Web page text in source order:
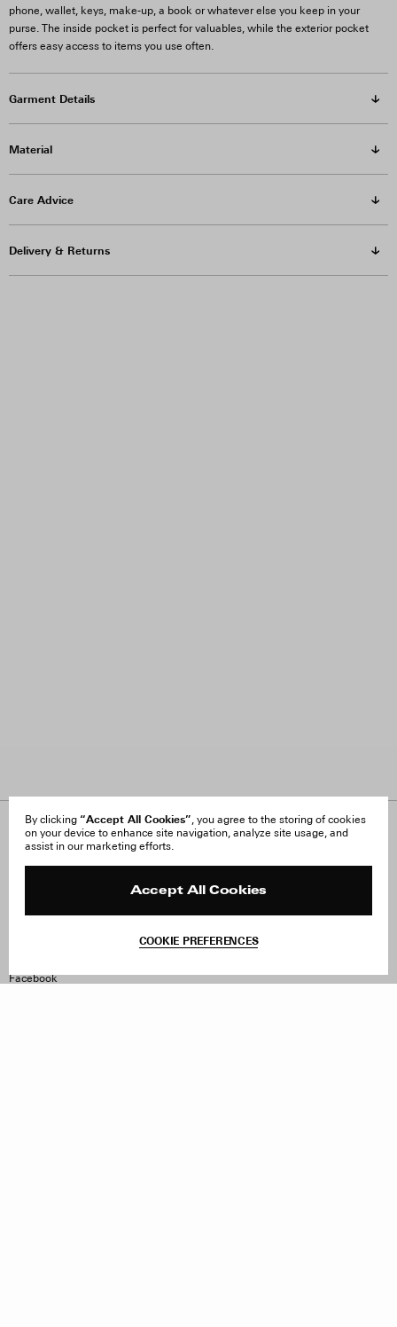
phone, wallet, keys, make-up, a book or whatever else you keep in your
purse. The inside pocket is perfect for valuables, while the exterior pocket
offers easy access to items you use often.
Garment Details
Material
Care Advice
Delivery & Returns
By clicking “Accept All Cookies”, you agree to the storing of cookies
on your device to enhance site navigation, analyze site usage, and
assist in our marketing efforts.
Accept All Cookies
COOKIE PREFERENCES
About Us
FAQ
Site Reviews
Withdraw Order
Facebook